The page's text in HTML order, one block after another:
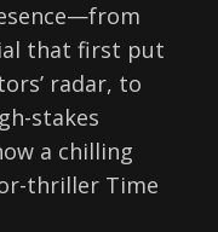
that first put
radar, to
stakes
a chilling
thriller Time